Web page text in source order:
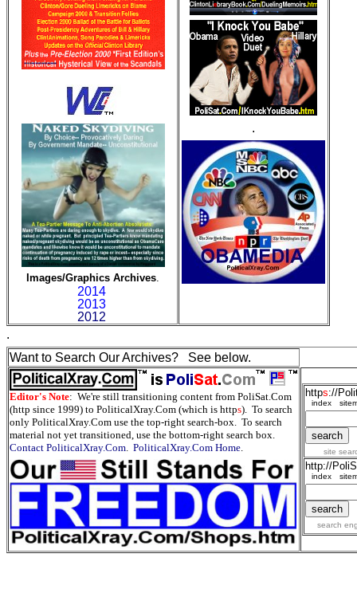
Images/Graphics Archives.
2014
2013
2012
.
.
Want to Search Our Archives? See below.
Editor's Note: We're still transitioning content from PoliSat.Com
(http since 1999) to PoliticalXray.Com (which is https). To search
only PoliticalXray.Com use the top-right search-box. To search
material not yet transitioned, use the bottom-right search box.
Contact PoliticalXray.Com. PoliticalXray.Com Home.
https://
index
site
http://
index
search